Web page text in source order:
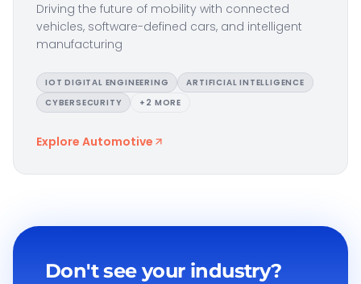
Driving the future of mobility with connected
vehicles, software-defined cars, and intelligent
manufacturing
IOT DIGITAL ENGINEERING
ARTIFICIAL INTELLIGENCE
CYBERSECURITY
+ 2 MORE
Explore Automotive
Don't see your industry?